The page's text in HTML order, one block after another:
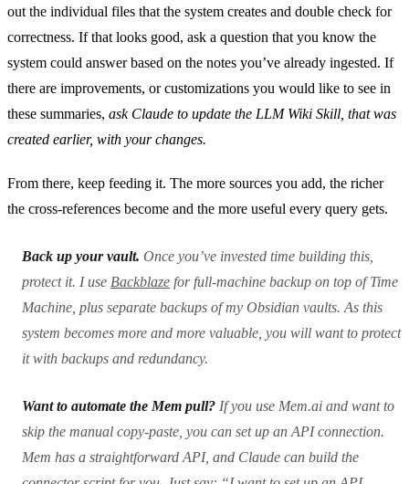
out the individual files that the system creates and double check for
correctness. If that looks good, ask a question that you know the
system could answer based on the notes you’ve already ingested. If
there are improvements, or customizations you would like to see in
these summaries, ask Claude to update the LLM Wiki Skill, that was
created earlier, with your changes.
From there, keep feeding it. The more sources you add, the richer
the cross-references become and the more useful every query gets.
Back up your vault. Once you’ve invested time building this,
protect it. I use Backblaze for full-machine backup on top of Time
Machine, plus separate backups of my Obsidian vaults. As this
system becomes more and more valuable, you will want to protect
it with backups and redundancy.
Want to automate the Mem pull? If you use Mem.ai and want to
skip the manual copy-paste, you can set up an API connection.
Mem has a straightforward API, and Claude can build the